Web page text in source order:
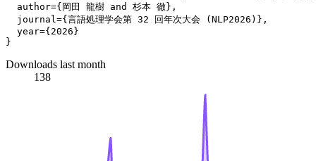
  author={岡田 龍樹 and 杉本 徹},
  journal={言語処理学会第 32 回年次大会 (NLP2026)},
  year={2026}
Downloads last month
138